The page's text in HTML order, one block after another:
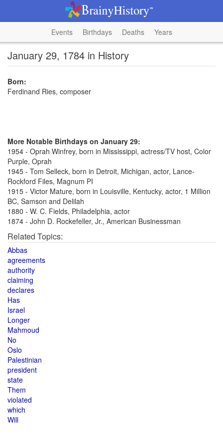
Events Birthdays Deaths Years
January 29, 1784 in History
Born:
Ferdinand Ries, composer
More Notable Birthdays on January 29:
1954 - Oprah Winfrey, born in Mississippi, actress/TV host, Color
Purple, Oprah
1945 - Tom Selleck, born in Detroit, Michigan, actor, Lance-
Rockford Files, Magnum PI
1915 - Victor Mature, born in Louisville, Kentucky, actor, 1 Million
BC, Samson and Delilah
1880 - W. C. Fields, Philadelphia, actor
1874 - John D. Rockefeller, Jr., American Businessman
Related Topics:
Abbas
agreements
authority
claiming
declares
Has
Israel
Longer
Mahmoud
No
Oslo
Palestinian
president
state
Them
violated
which
Will